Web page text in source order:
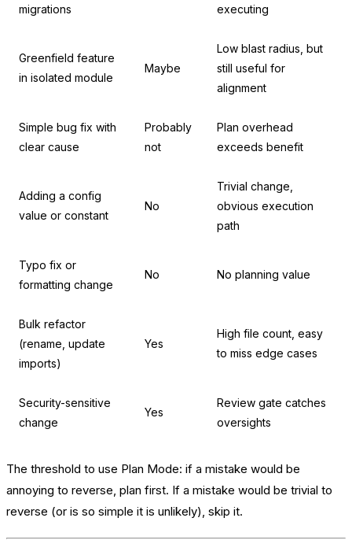
migrations
executing
Greenfield feature
in isolated module
Maybe
Low blast radius, but
still useful for
alignment
Simple bug fix with
clear cause
Probably
not
Plan overhead
exceeds benefit
Adding a config
value or constant
No
Trivial change,
obvious execution
path
Typo fix or
formatting change
No No planning value
Bulk refactor
(rename, update
imports)
Yes
High file count, easy
to miss edge cases
Security-sensitive
change
Yes
Review gate catches
oversights
The threshold to use Plan Mode: if a mistake would be
annoying to reverse, plan first. If a mistake would be trivial to
reverse (or is so simple it is unlikely), skip it.